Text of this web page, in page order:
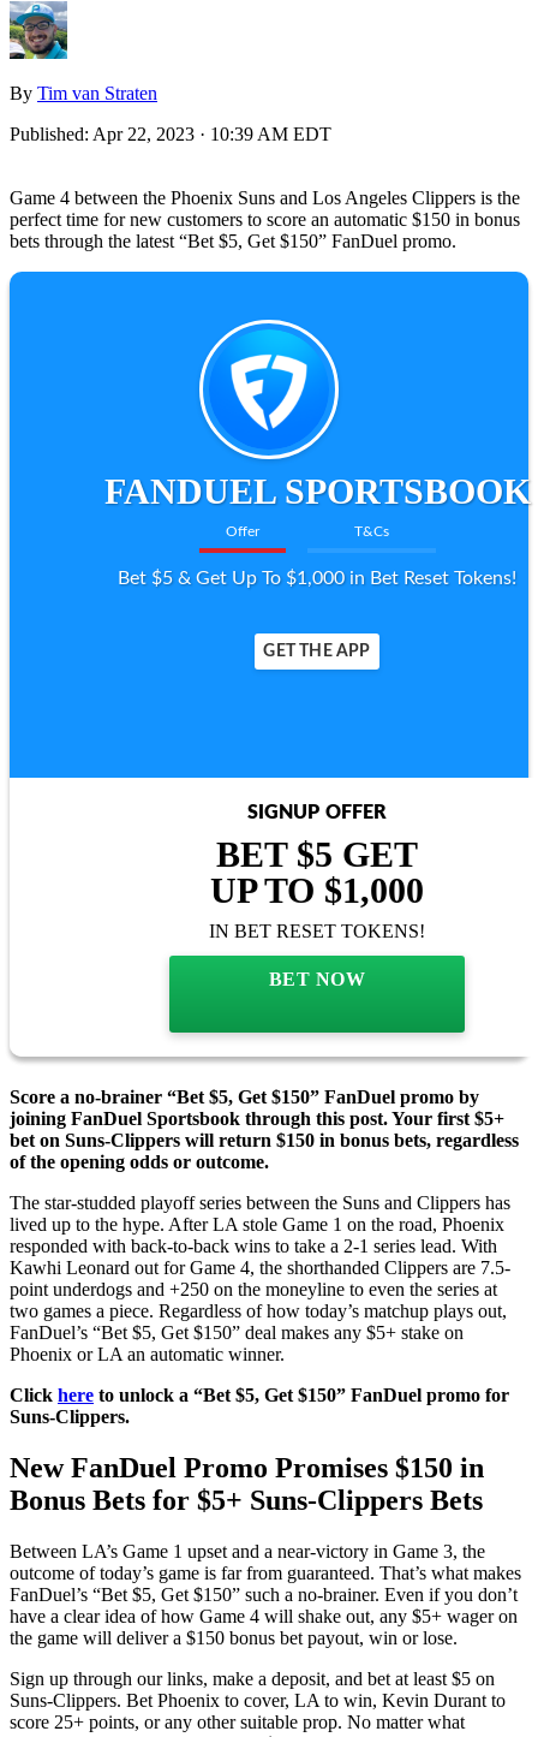
By Tim van Straten
Published: Apr 22, 2023 · 10:39 AM EDT
Game 4 between the Phoenix Suns and Los Angeles Clippers is the
perfect time for new customers to score an automatic $150 in bonus
bets through the latest “Bet $5, Get $150” FanDuel promo.
FANDUEL SPORTSBOOK
Offer T&Cs
Bet $5 & Get Up To $1,000 in Bet Reset Tokens!
GET THE APP
SIGNUP OFFER
BET $5 GET
UP TO $1,000
IN BET RESET TOKENS!
BET NOW
Score a no-brainer “Bet $5, Get $150” FanDuel promo by
joining FanDuel Sportsbook through this post. Your first $5+
bet on Suns-Clippers will return $150 in bonus bets, regardless
of the opening odds or outcome.
The star-studded playoff series between the Suns and Clippers has
lived up to the hype. After LA stole Game 1 on the road, Phoenix
responded with back-to-back wins to take a 2-1 series lead. With
Kawhi Leonard out for Game 4, the shorthanded Clippers are 7.5-
point underdogs and +250 on the moneyline to even the series at
two games a piece. Regardless of how today’s matchup plays out,
FanDuel’s “Bet $5, Get $150” deal makes any $5+ stake on
Phoenix or LA an automatic winner.
Click here to unlock a “Bet $5, Get $150” FanDuel promo for
Suns-Clippers.
New FanDuel Promo Promises $150 in
Bonus Bets for $5+ Suns-Clippers Bets
Between LA’s Game 1 upset and a near-victory in Game 3, the
outcome of today’s game is far from guaranteed. That’s what makes
FanDuel’s “Bet $5, Get $150” such a no-brainer. Even if you don’t
have a clear idea of how Game 4 will shake out, any $5+ wager on
the game will deliver a $150 bonus bet payout, win or lose.
Sign up through our links, make a deposit, and bet at least $5 on
Suns-Clippers. Bet Phoenix to cover, LA to win, Kevin Durant to
score 25+ points, or any other suitable prop. No matter what